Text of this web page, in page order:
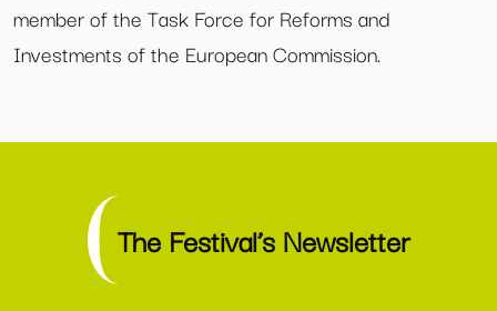
member of the Task Force for Reforms and
Investments of the European Commission.
The Festival’s Newsletter